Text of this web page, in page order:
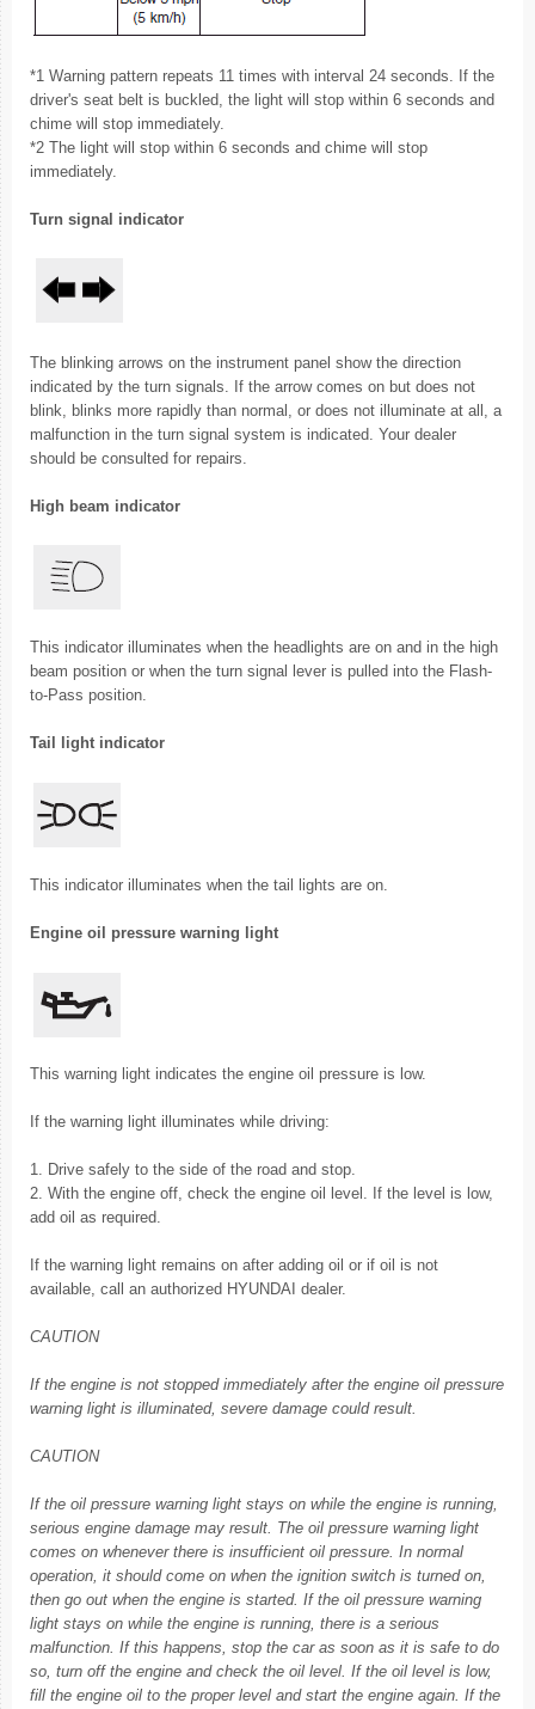
*1 Warning pattern repeats 11 times with interval 24 seconds. If the
driver's seat belt is buckled, the light will stop within 6 seconds and
chime will stop immediately.
*2 The light will stop within 6 seconds and chime will stop
immediately.
Turn signal indicator
The blinking arrows on the instrument panel show the direction
indicated by the turn signals. If the arrow comes on but does not
blink, blinks more rapidly than normal, or does not illuminate at all, a
malfunction in the turn signal system is indicated. Your dealer
should be consulted for repairs.
High beam indicator
This indicator illuminates when the headlights are on and in the high
beam position or when the turn signal lever is pulled into the Flash-
to-Pass position.
Tail light indicator
This indicator illuminates when the tail lights are on.
Engine oil pressure warning light
This warning light indicates the engine oil pressure is low.
If the warning light illuminates while driving:
1. Drive safely to the side of the road and stop.
2. With the engine off, check the engine oil level. If the level is low,
add oil as required.
If the warning light remains on after adding oil or if oil is not
available, call an authorized HYUNDAI dealer.
CAUTION
If the engine is not stopped immediately after the engine oil pressure
warning light is illuminated, severe damage could result.
CAUTION
If the oil pressure warning light stays on while the engine is running,
serious engine damage may result. The oil pressure warning light
comes on whenever there is insufficient oil pressure. In normal
operation, it should come on when the ignition switch is turned on,
then go out when the engine is started. If the oil pressure warning
light stays on while the engine is running, there is a serious
malfunction. If this happens, stop the car as soon as it is safe to do
so, turn off the engine and check the oil level. If the oil level is low,
fill the engine oil to the proper level and start the engine again. If the